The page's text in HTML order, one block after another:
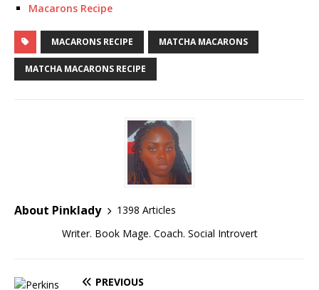
Macarons Recipe
MACARONS RECIPE MATCHA MACARONS
MATCHA MACARONS RECIPE
About Pinklady
1398 Articles
Writer. Book Mage. Coach. Social Introvert
PREVIOUS